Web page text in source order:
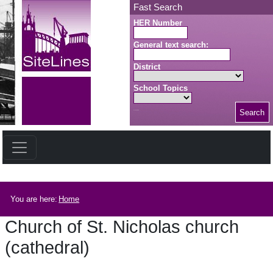
Skip to main content Fast Search
HER Number
General text search:
District
School Topics
Search
You are here: Home
Church of St. Nicholas church
(cathedral)